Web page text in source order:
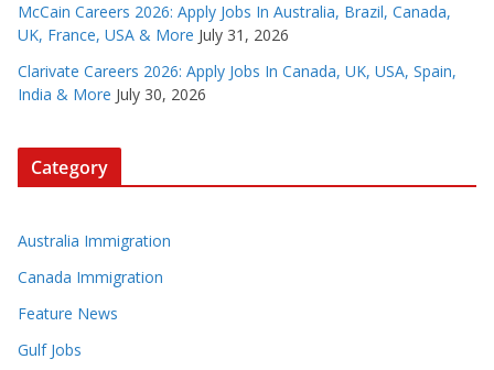
McCain Careers 2026: Apply Jobs In Australia, Brazil, Canada,
UK, France, USA & More July 31, 2026
Clarivate Careers 2026: Apply Jobs In Canada, UK, USA, Spain,
India & More July 30, 2026
Category
Australia Immigration
Canada Immigration
Feature News
Gulf Jobs